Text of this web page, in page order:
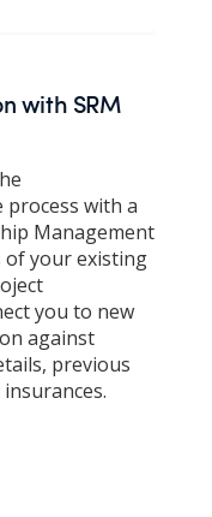
with SRM
with a
Management
of your existing
you to new
against
previous